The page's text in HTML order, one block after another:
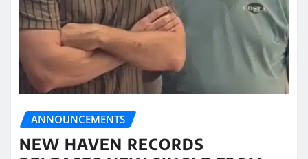
ANNOUNCEMENTS
NEW HAVEN RECORDS